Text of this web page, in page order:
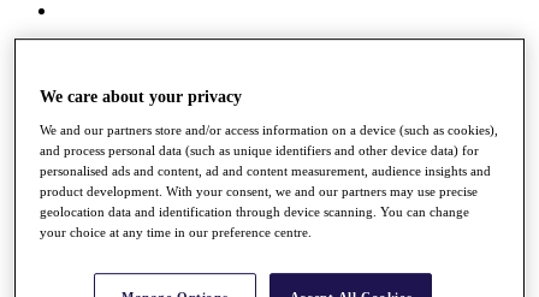
Overview
Rankings
Race to Dubai Rankings Bonus Pool
News
We care about your privacy
We and our partners store and/or access information on a device (such as cookies),
and process personal data (such as unique identifiers and other device data) for
personalised ads and content, ad and content measurement, audience insights and
product development. With your consent, we and our partners may use precise
geolocation data and identification through device scanning. You can change
your choice at any time in our preference centre.